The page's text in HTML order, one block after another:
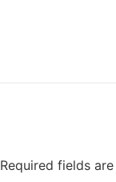
Required fields